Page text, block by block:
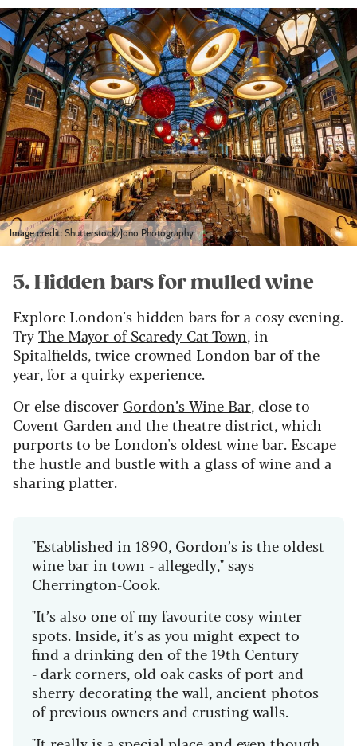
Image credit: Shutterstock/Jono Photography
5. Hidden bars for mulled wine
Explore London's hidden bars for a cosy evening.
TryThe Mayor of Scaredy Cat Town, in
Spitalfields, twice-crowned London bar of the
year, for a quirky experience.
Or else discover Gordon’s Wine Bar, close to
Covent Garden and the theatre district, which
purports to be London's oldest wine bar. Escape
the hustle and bustle with a glass of wine and a
sharing platter.
"Established in 1890, Gordon’s is the oldest
wine bar in town - allegedly," says
Cherrington-Cook.
"It’s also one of my favourite cosy winter
spots. Inside, it’s as you might expect to
find a drinking den of the 19th Century
- dark corners, old oak casks of port and
sherry decorating the wall, ancient photos
of previous owners and crusting walls.